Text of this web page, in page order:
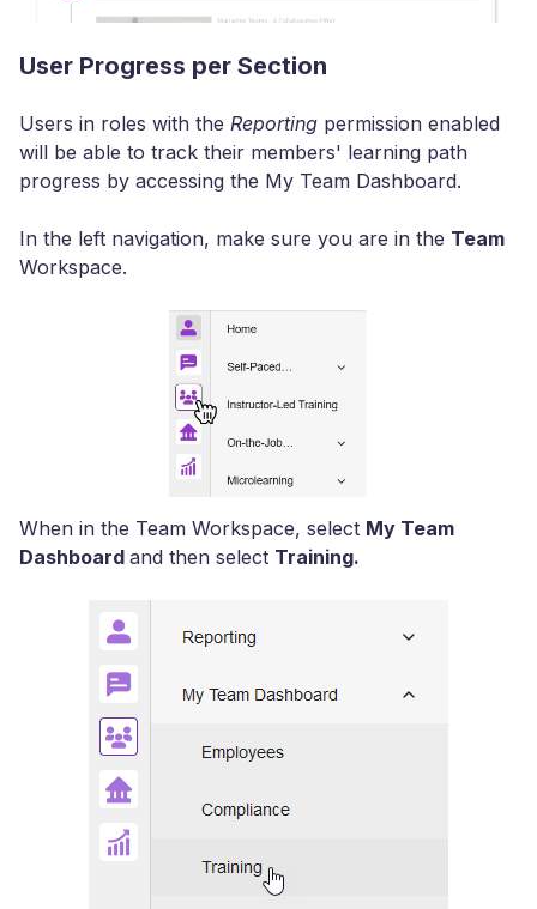
User Progress per Section
Users in roles with the Reporting permission enabled
will be able to track their members' learning path
progress by accessing the My Team Dashboard.
In the left navigation, make sure you are in the Team
Workspace.
When in the Team Workspace, select My Team
Dashboard and then select Training.